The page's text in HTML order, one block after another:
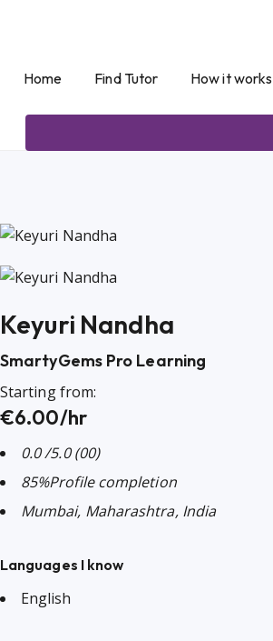
Home Find Tutor How it works
Keyuri Nandha
SmartyGems Pro Learning
Starting from:
€6.00/hr
0.0/5.0 (00)
85%Profile completion
Mumbai, Maharashtra, India
Languages I know
English